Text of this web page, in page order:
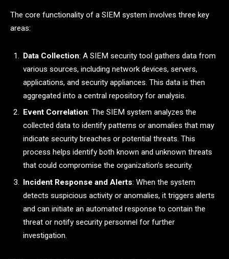
The core functionality of a SIEM system involves three key
areas:
Data Collection: A SIEM security tool gathers data from
various sources, including network devices, servers,
applications, and security appliances. This data is then
aggregated into a central repository for analysis.
Event Correlation: The SIEM system analyzes the
collected data to identify patterns or anomalies that may
indicate security breaches or potential threats. This
process helps identify both known and unknown threats
that could compromise the organization’s security.
Incident Response and Alerts: When the system
detects suspicious activity or anomalies, it triggers alerts
and can initiate an automated response to contain the
threat or notify security personnel for further
investigation.